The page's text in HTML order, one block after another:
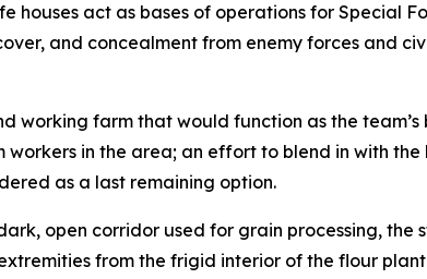
houses act as bases of operations for Special
and concealment from enemy forces and
working farm that would function as the
in the area; an effort to blend in with
as a last remaining option.
open corridor used for grain processing, the
from the frigid interior of the flour